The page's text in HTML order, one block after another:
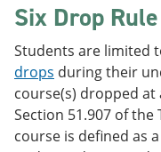
Six Drop Rule
Students are limited
drops during their
course(s) dropped
Section 51.907 of the
course is defined as